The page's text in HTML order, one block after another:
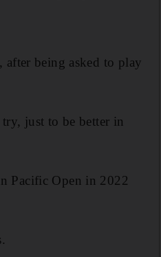
being asked to play
just to be better in
Pacific Open in 2022